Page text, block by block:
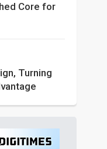
Core for
Turning